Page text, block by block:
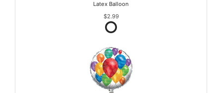
Latex Balloon
$2.99